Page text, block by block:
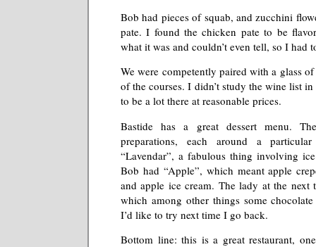
Bob had pieces of squab, and zucchini
pate. I found the chicken pate to be
what it was and couldn’t even tell, so I had
We were competently paired with a glass
of the courses. I didn’t study the wine list
to be a lot there at reasonable prices.
Bastide has a great dessert menu.
preparations, each around a
“Lavendar”, a fabulous thing involving
Bob had “Apple”, which meant apple
and apple ice cream. The lady at the next
which among other things some
I’d like to try next time I go back.
Bottom line: this is a great restaurant,